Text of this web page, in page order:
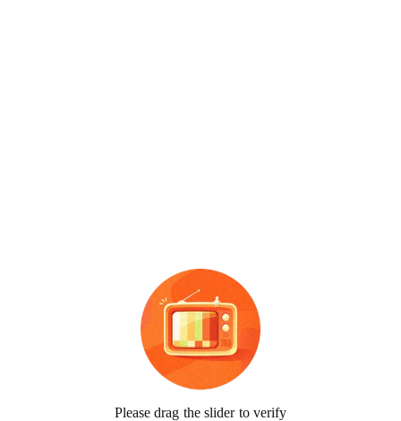
Please drag the slider to verify